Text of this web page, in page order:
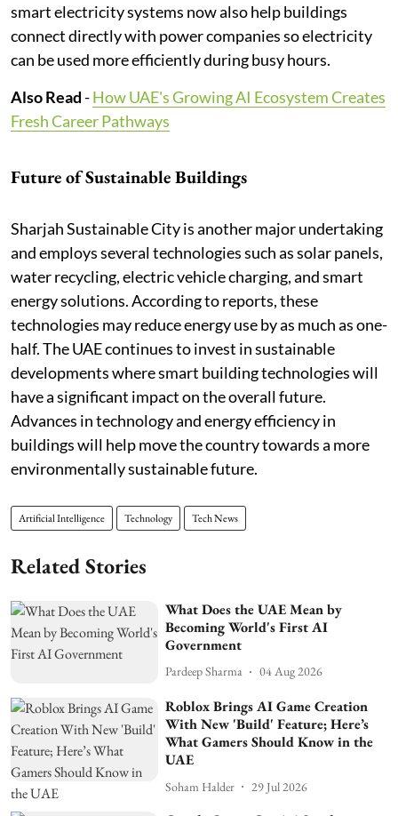
smart electricity systems now also help buildings
connect directly with power companies so electricity
can be used more efficiently during busy hours.
Also Read-How UAE's Growing AI Ecosystem Creates
Fresh Career Pathways
Future of Sustainable Buildings
Sharjah Sustainable City is another major undertaking
and employs several technologies such as solar panels,
water recycling, electric vehicle charging, and smart
energy solutions. According to reports, these
technologies may reduce energy use by as much as one-
half. The UAE continues to invest in sustainable
developments where smart building technologies will
have a significant impact on the overall future.
Advances in technology and energy efficiency in
buildings will help move the country towards a more
environmentally sustainable future.
Artificial Intelligence Technology Tech News
Related Stories
What Does the UAE Mean by
Becoming World's First AI
Government
Pardeep Sharma 04 Aug 2026
Roblox Brings AI Game Creation
With New 'Build' Feature; Here’s
What Gamers Should Know in the
UAE
Soham Halder 29 Jul 2026